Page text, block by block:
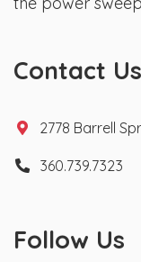
Contact Us
2778 Barrell
360.739.7323
Follow Us